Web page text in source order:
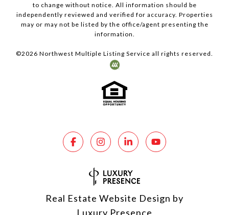
to change without notice. All information should be
independently reviewed and verified for accuracy. Properties
may or may not be listed by the office/agent presenting the
information.
©2026 Northwest Multiple Listing Service all rights reserved.
Real Estate Website Design by
Luxury Presence